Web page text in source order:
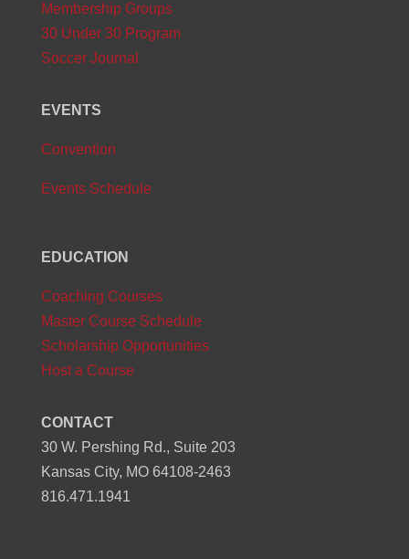
Membership Groups
30 Under 30 Program
Soccer Journal
EVENTS
Convention
Events Schedule
EDUCATION
Coaching Courses
Master Course Schedule
Scholarship Opportunities
Host a Course
CONTACT
30 W. Pershing Rd., Suite 203
Kansas City, MO 64108-2463
816.471.1941